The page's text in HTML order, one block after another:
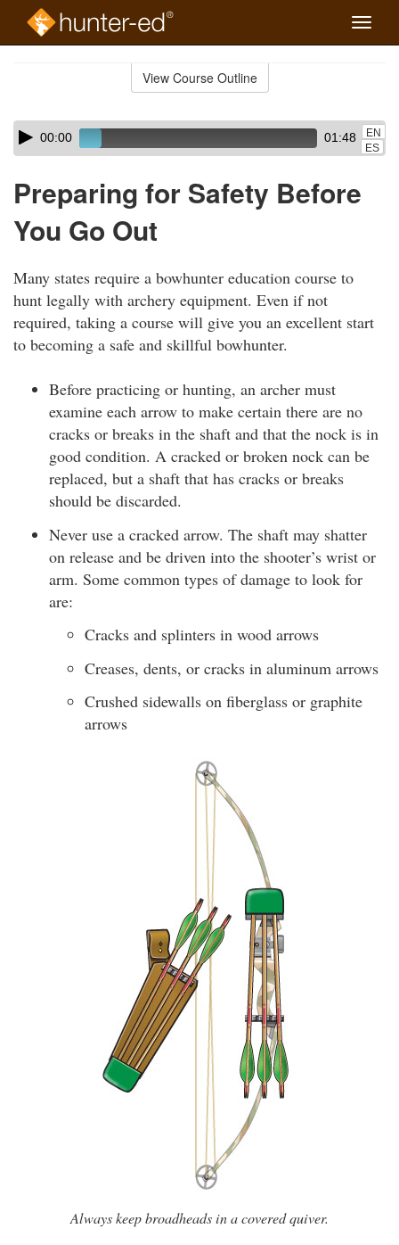
Toggle
View Course Outline
Skip
audio
Audio
Player00:00 01:48
EN
ES
Preparing for Safety Before
You Go Out
Many states require a bowhunter education course to
hunt legally with archery equipment. Even if not
required, taking a course will give you an excellent start
to becoming a safe and skillful bowhunter.
Before practicing or hunting, an archer must
examine each arrow to make certain there are no
cracks or breaks in the shaft and that the nock is in
good condition. A cracked or broken nock can be
replaced, but a shaft that has cracks or breaks
should be discarded.
Never use a cracked arrow. The shaft may shatter
on release and be driven into the shooter’s wrist or
arm. Some common types of damage to look for
are:
Cracks and splinters in wood arrows
Creases, dents, or cracks in aluminum arrows
Crushed sidewalls on fiberglass or graphite
arrows
Always keep broadheads in a covered quiver.